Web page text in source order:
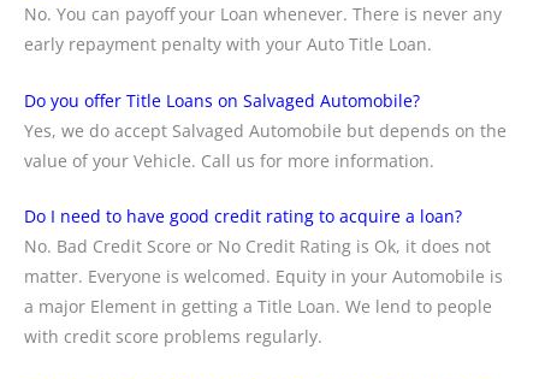
No. You can payoff your Loan whenever. There is never any
early repayment penalty with your Auto Title Loan.
Do you offer Title Loans on Salvaged Automobile?
Yes, we do accept Salvaged Automobile but depends on the
value of your Vehicle. Call us for more information.
Do I need to have good credit rating to acquire a loan?
No. Bad Credit Score or No Credit Rating is Ok, it does not
matter. Everyone is welcomed. Equity in your Automobile is
a major Element in getting a Title Loan. We lend to people
with credit score problems regularly.